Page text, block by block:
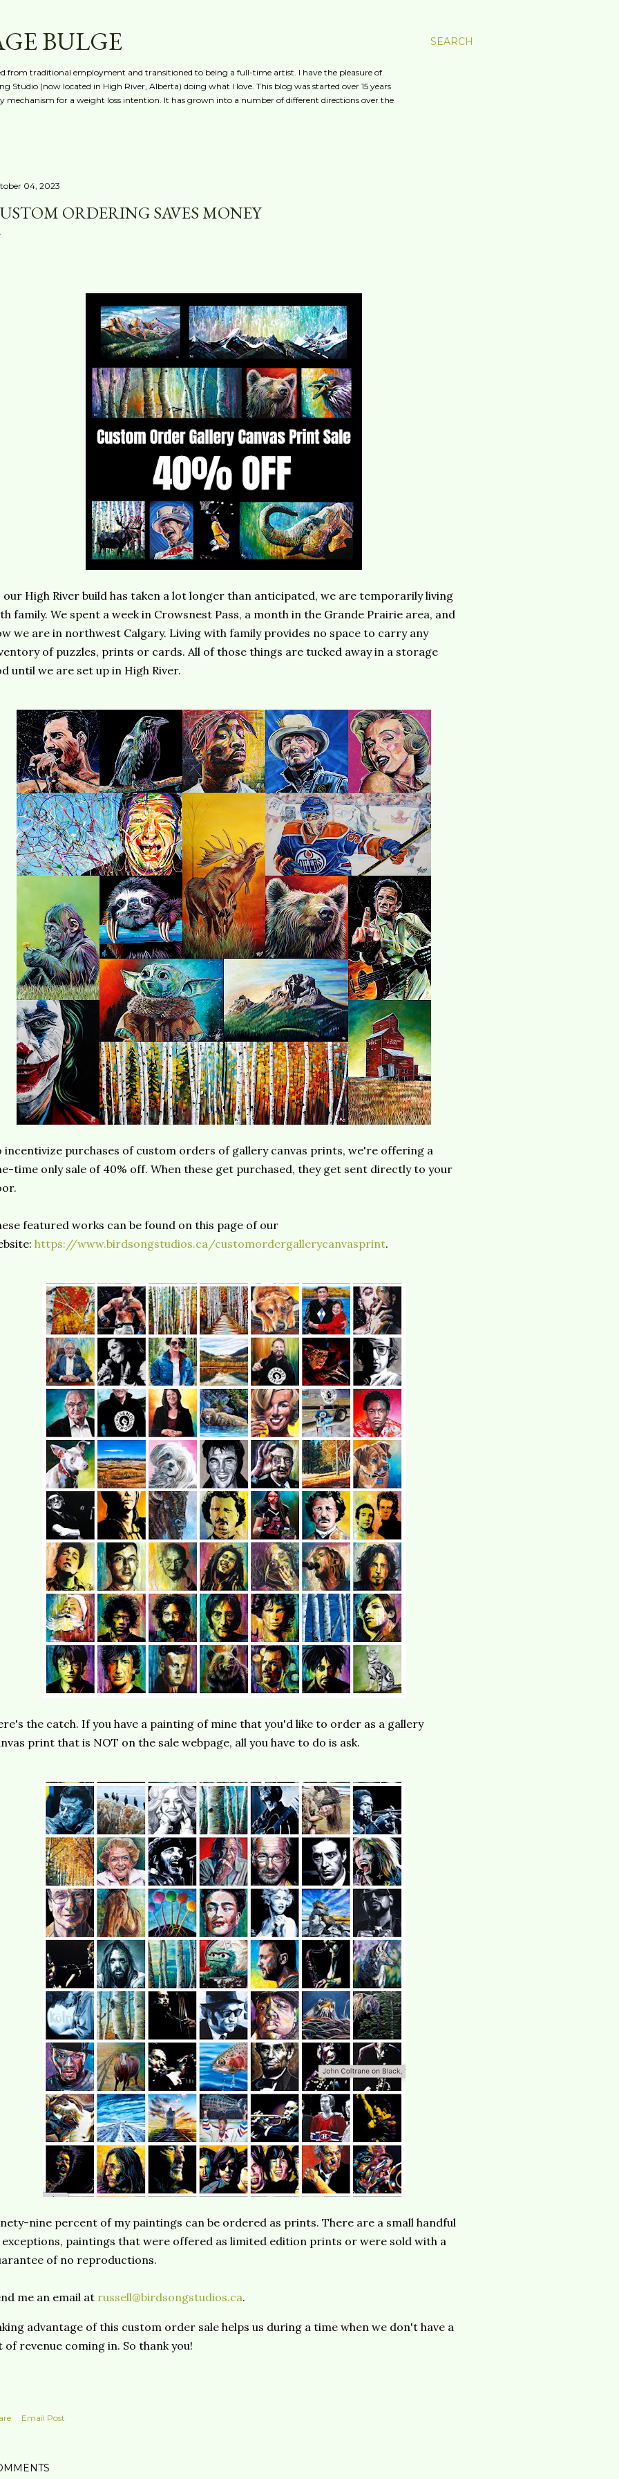
SEARCH
BULGE
from traditional employment and transitioned to being a full-time artist. I have the pleasure of
Studio (now located in High River, Alberta) doing what I love. This blog was started over 15 years
mechanism for a weight loss intention. It has grown into a number of different directions over the
04, 2023
ORDERING SAVES MONEY
our High River build has taken a lot longer than anticipated, we are temporarily living
family. We spent a week in Crowsnest Pass, a month in the Grande Prairie area, and
we are in northwest Calgary. Living with family provides no space to carry any
of puzzles, prints or cards. All of those things are tucked away in a storage
until we are set up in High River.
incentivize purchases of custom orders of gallery canvas prints, we're offering a
time only sale of 40% off. When these get purchased, they get sent directly to your
featured works can be found on this page of our
https://www.birdsongstudios.ca/customordergallerycanvasprint.
the catch. If you have a painting of mine that you'd like to order as a gallery
print that is NOT on the sale webpage, all you have to do is ask.
nine percent of my paintings can be ordered as prints. There are a small handful
paintings that were offered as limited edition prints or were sold with a
of no reproductions.
me an email at russell@birdsongstudios.ca.
advantage of this custom order sale helps us during a time when we don't have a
of revenue coming in. So thank you!
Email Post